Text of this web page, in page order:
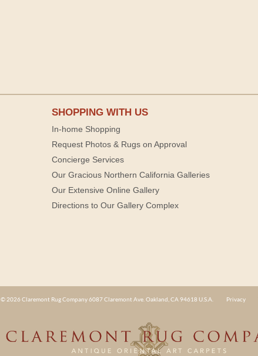
SHOPPING WITH US
In-home Shopping
Request Photos & Rugs on Approval
Concierge Services
Our Gracious Northern California Galleries
Our Extensive Online Gallery
Directions to Our Gallery Complex
© 2026 Claremont Rug Company 6087 Claremont Ave. Oakland, CA 94618 U.S.A. Privacy